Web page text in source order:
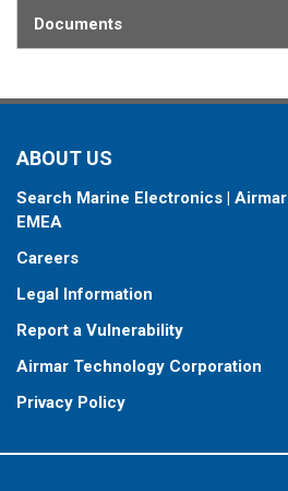
Documents
ABOUT US
Search Marine Electronics | Airmar
EMEA
Careers
Legal Information
Report a Vulnerability
Airmar Technology Corporation
Privacy Policy